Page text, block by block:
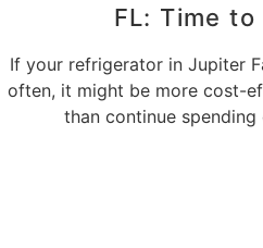
FL: Time to
If your refrigerator in Jupiter
often, it might be more cost-
than continue